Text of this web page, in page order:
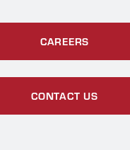
CAREERS
CONTACT US